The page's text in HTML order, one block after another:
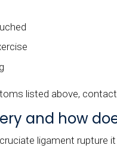
listed above,
and how
ligament